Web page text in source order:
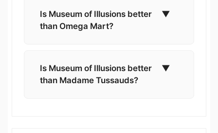
Is Museum of Illusions better
than Omega Mart?
▼
Is Museum of Illusions better
than Madame Tussauds?
▼